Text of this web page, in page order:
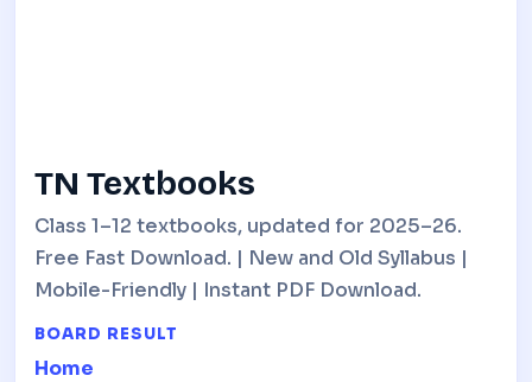
TN Textbooks
Class 1–12 textbooks, updated for 2025–26.
Free Fast Download. | New and Old Syllabus |
Mobile-Friendly | Instant PDF Download.
BOARD RESULT
Home